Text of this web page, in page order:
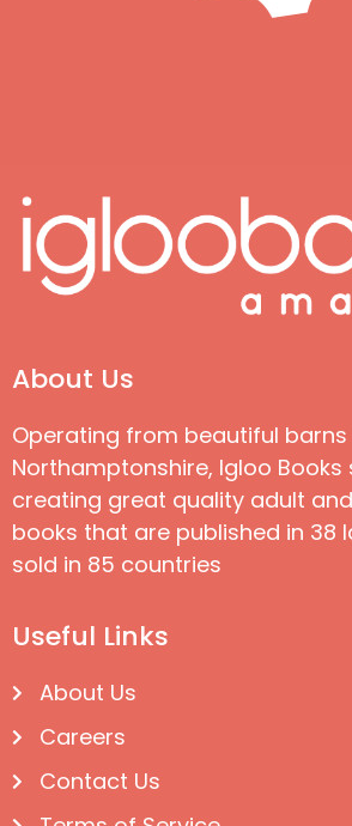
About Us
Operating from beautiful barns
Northamptonshire, Igloo Books
creating great quality adult and
books that are published in 38
sold in 85 countries
Useful Links
About Us
Careers
Contact Us